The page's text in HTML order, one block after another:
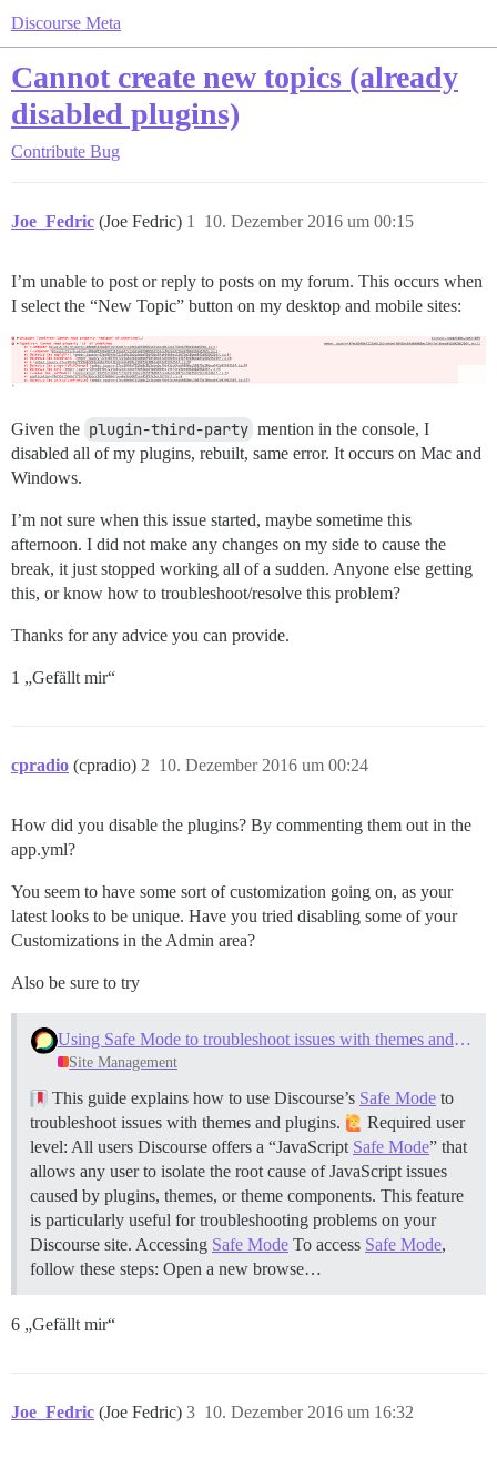
Discourse Meta
Cannot create new topics (already
disabled plugins)
Contribute Bug
Joe_Fedric (Joe Fedric) 10. Dezember 2016 um 00:15
1
I’m unable to post or reply to posts on my forum. This occurs when
I select the “New Topic” button on my desktop and mobile sites:
Given the plugin-third-party mention in the console, I
disabled all of my plugins, rebuilt, same error. It occurs on Mac and
Windows.
I’m not sure when this issue started, maybe sometime this
afternoon. I did not make any changes on my side to cause the
break, it just stopped working all of a sudden. Anyone else getting
this, or know how to troubleshoot/resolve this problem?
Thanks for any advice you can provide.
1 „Gefällt mir“
cpradio (cpradio) 10. Dezember 2016 um 00:24
2
How did you disable the plugins? By commenting them out in the
app.yml?
You seem to have some sort of customization going on, as your
latest looks to be unique. Have you tried disabling some of your
Customizations in the Admin area?
Also be sure to try
Using Safe Mode to troubleshoot issues with themes and plugins
Site Management
This guide explains how to use Discourse’s Safe Mode to
troubleshoot issues with themes and plugins.
Required user
level: All users Discourse offers a “JavaScript Safe Mode” that
allows any user to isolate the root cause of JavaScript issues
caused by plugins, themes, or theme components. This feature
is particularly useful for troubleshooting problems on your
Discourse site. Accessing Safe Mode To access Safe Mode,
follow these steps: Open a new browse…
6 „Gefällt mir“
Joe_Fedric (Joe Fedric) 10. Dezember 2016 um 16:32
3